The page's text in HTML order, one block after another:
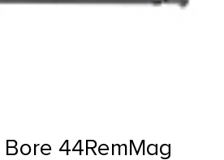
44RemMag